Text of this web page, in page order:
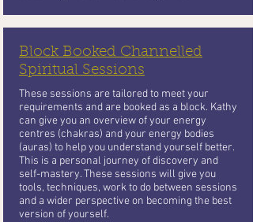
Block Booked Channelled
Spiritual Sessions
These sessions are tailored to meet your
requirements and are booked as a block. Kathy
can give you an overview of your energy
centres (chakras) and your energy bodies
(auras) to help you understand yourself better.
This is a personal journey of discovery and
self-mastery. These sessions will give you
tools, techniques, work to do between sessions
and a wider perspective on becoming the best
version of yourself.